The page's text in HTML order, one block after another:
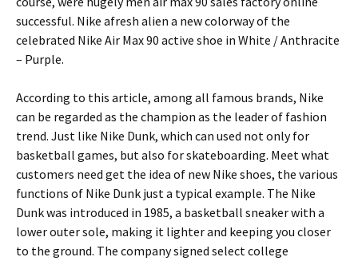
successful. Nike afresh alien a new colorway of the
celebrated Nike Air Max 90 active shoe in White / Anthracite
– Purple.
According to this article, among all famous brands, Nike
can be regarded as the champion as the leader of fashion
trend. Just like Nike Dunk, which can used not only for
basketball games, but also for skateboarding. Meet what
customers need get the idea of new Nike shoes, the various
functions of Nike Dunk just a typical example. The Nike
Dunk was introduced in 1985, a basketball sneaker with a
lower outer sole, making it lighter and keeping you closer
to the ground. The company signed select college